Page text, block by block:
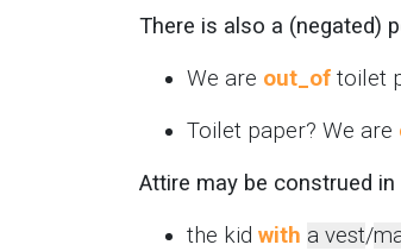
There is also a (negated)
We are out_of toilet
Toilet paper? We are
Attire may be construed
the kid with a vest/